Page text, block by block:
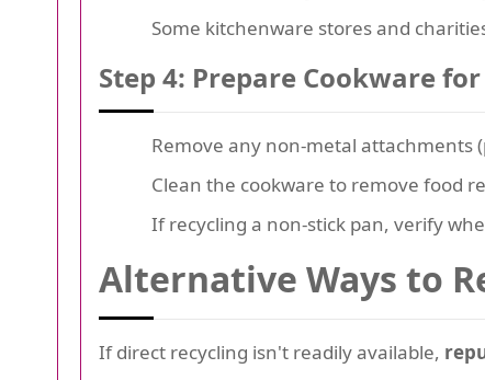
Some kitchenware stores and
Step 4: Prepare Cookware
Remove any non-metal attachments
Clean the cookware to remove food
If recycling a non-stick pan, verify
Alternative Ways to
If direct recycling isn't readily available,